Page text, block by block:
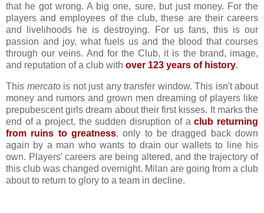
that he got wrong. A big one, sure, but just money. For the
players and employees of the club, these are their careers
and livelihoods he is destroying. For us fans, this is our
passion and joy, what fuels us and the blood that courses
through our veins. And for the Club, it is the brand, image,
and reputation of a club with over 123 years of history.
This mercatois not just any transfer window. This isn't about
money and rumors and grown men dreaming of players like
prepubescent girls dream about their first kisses. It marks the
end of a project, the sudden disruption of aclub returning
from ruins to greatness, only to be dragged back down
again by a man who wants to drain our wallets to line his
own. Players' careers are being altered, and the trajectory of
this club was changed overnight. Milan are going from a club
about to return to glory to a team in decline.